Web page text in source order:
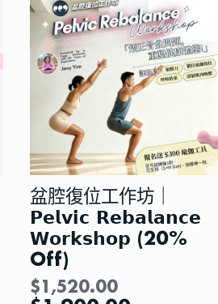
盆腔復位工作坊｜
𝗣𝗲𝗹𝘃𝗶𝗰 𝗥𝗲𝗯𝗮𝗹𝗮𝗻𝗰𝗲
𝗪𝗼𝗿𝗸𝘀𝗵𝗼𝗽 (20%
Off)
$1,520.00